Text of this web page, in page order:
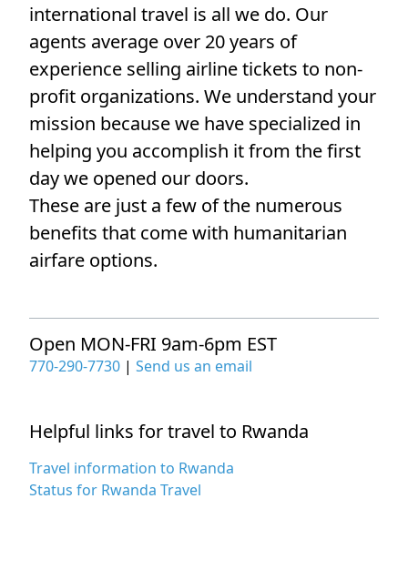
international travel is all we do. Our
agents average over 20 years of
experience selling airline tickets to non-
profit organizations. We understand your
mission because we have specialized in
helping you accomplish it from the first
day we opened our doors.
These are just a few of the numerous
benefits that come with humanitarian
airfare options.
Open MON-FRI 9am-6pm EST
770-290-7730 | Send us an email
Helpful links for travel to Rwanda
Travel information to Rwanda
Status for Rwanda Travel